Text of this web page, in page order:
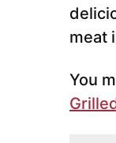
meat
You